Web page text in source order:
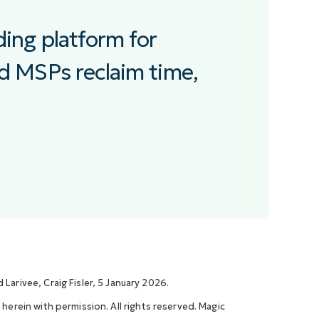
platform for
MSPs reclaim time,
Craig Fisler, 5 January 2026.
with permission. All rights reserved. Magic